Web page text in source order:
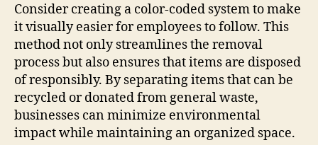
Consider creating a color-coded system to make
it visually easier for employees to follow. This
method not only streamlines the removal
process but also ensures that items are disposed
of responsibly. By separating items that can be
recycled or donated from general waste,
businesses can minimize environmental
impact while maintaining an organized space.